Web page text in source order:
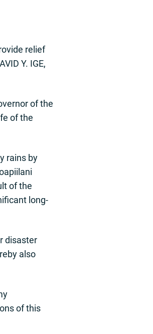
relief
Y. IGE,
of the
of the
rains by
of the
long-
disaster
also
of this